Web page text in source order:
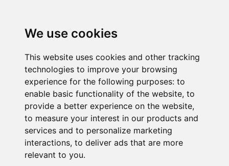
We use cookies
This website uses cookies and other tracking
technologies to improve your browsing
experience for the following purposes: to
enable basic functionality of the website, to
provide a better experience on the website,
to measure your interest in our products and
services and to personalize marketing
interactions, to deliver ads that are more
relevant to you.